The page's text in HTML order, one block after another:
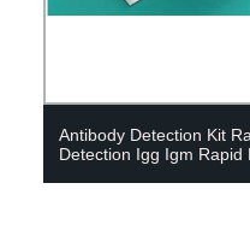
Antibody Detection Kit
Detection Igg Igm Rapid